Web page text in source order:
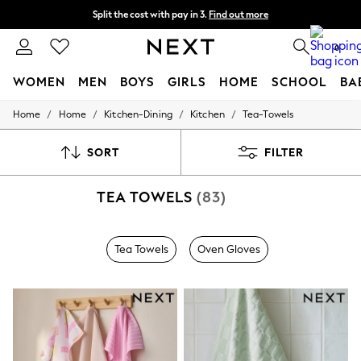
Split the cost with pay in 3. Find out more
Next day delivery - order by 11pm. 0
WOMEN MEN BOYS GIRLS HOME SCHOOL
For You
New In & Trending
Top Picks
Summer Textures
Blues & Chambrays
Linen Collection
Summer Whites
Jorts & Bermuda Shorts
Summer Footwear
Hardware Detailing
Home / Home / Kitchen-Dining / Kitchen / Tea-Towels
SORT FILTER
TEA TOWELS (83)
Tea Towels Oven Gloves